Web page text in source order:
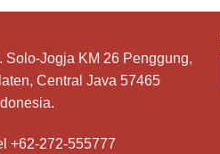
Solo-Jogja KM 26 Penggung,
Central Java 57465
+62-272-555777